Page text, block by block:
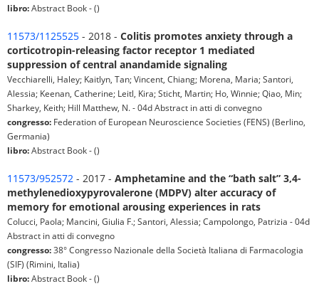
libro:Abstract Book - ()
11573/1125525 - 2018 - Colitis promotes anxiety through a
corticotropin-releasing factor receptor 1 mediated
suppression of central anandamide signaling
Vecchiarelli, Haley; Kaitlyn, Tan; Vincent, Chiang; Morena, Maria; Santori,
Alessia; Keenan, Catherine; Leitl, Kira; Sticht, Martin; Ho, Winnie; Qiao, Min;
Sharkey, Keith; Hill Matthew, N. - 04d Abstract in atti di convegno
congresso: Federation of European Neuroscience Societies (FENS) (Berlino,
Germania)
libro:Abstract Book - ()
11573/952572 - 2017 - Amphetamine and the “bath salt” 3,4-
methylenedioxypyrovalerone (MDPV) alter accuracy of
memory for emotional arousing experiences in rats
Colucci, Paola; Mancini, Giulia F.; Santori, Alessia; Campolongo, Patrizia - 04d
Abstract in atti di convegno
congresso:38° Congresso Nazionale della Società Italiana di Farmacologia
(SIF) (Rimini, Italia)
libro:Abstract Book - ()